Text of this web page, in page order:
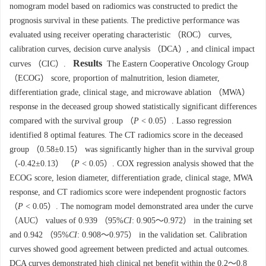
nomogram model based on radiomics was constructed to predict the
prognosis survival in these patients. The predictive performance was
evaluated using receiver operating characteristic （ROC） curves,
calibration curves, decision curve analysis （DCA）, and clinical impact
curves （CIC）.
Results The Eastern Cooperative Oncology Group
（ECOG） score, proportion of malnutrition, lesion diameter,
differentiation grade, clinical stage, and microwave ablation （MWA）
response in the deceased group showed statistically significant differences
compared with the survival group （P < 0.05）. Lasso regression
identified 8 optimal features. The CT radiomics score in the deceased
group （0.58±0.15） was significantly higher than in the survival group
（-0.42±0.13） （P < 0.05）. COX regression analysis showed that the
ECOG score, lesion diameter, differentiation grade, clinical stage, MWA
response, and CT radiomics score were independent prognostic factors
（P < 0.05）. The nomogram model demonstrated area under the curve
（AUC） values of 0.939 （95%CI: 0.905～0.972） in the training set
and 0.942 （95%CI: 0.908～0.975） in the validation set. Calibration
curves showed good agreement between predicted and actual outcomes.
DCA curves demonstrated high clinical net benefit within the 0.2～0.8